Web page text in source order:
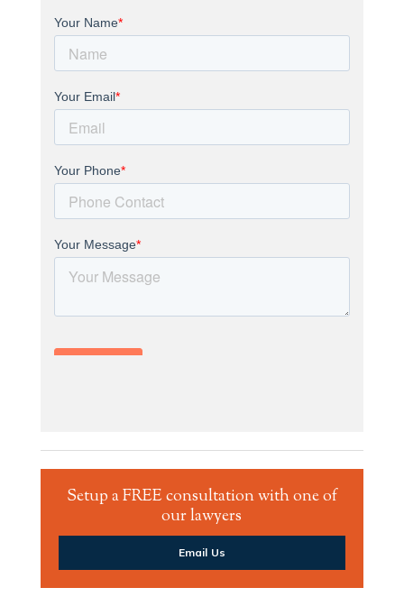
Setup a FREE consultation with one of
our lawyers
Email Us